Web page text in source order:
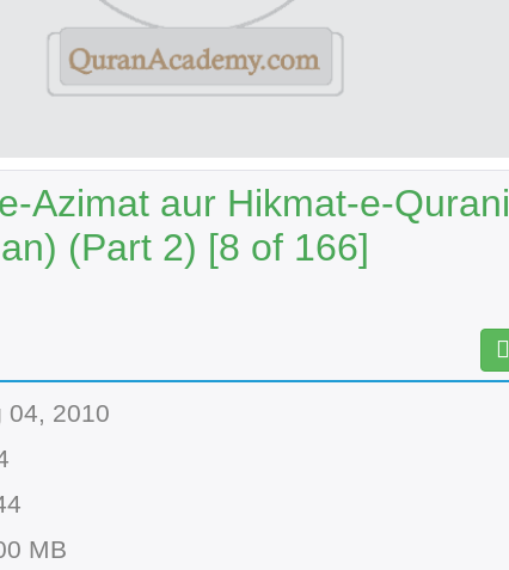
Azimat aur Hikmat-e-Qurani
(Part 2) [8 of 166]
04, 2010
MB